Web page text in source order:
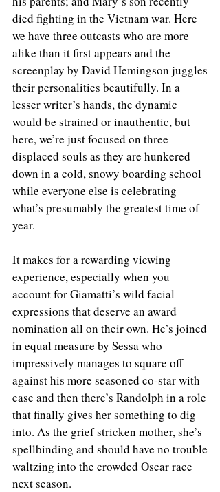
died fighting in the Vietnam war. Here
we have three outcasts who are more
alike than it first appears and the
screenplay by David Hemingson juggles
their personalities beautifully. In a
lesser writer’s hands, the dynamic
would be strained or inauthentic, but
here, we’re just focused on three
displaced souls as they are hunkered
down in a cold, snowy boarding school
while everyone else is celebrating
what’s presumably the greatest time of
year.
It makes for a rewarding viewing
experience, especially when you
account for Giamatti’s wild facial
expressions that deserve an award
nomination all on their own. He’s joined
in equal measure by Sessa who
impressively manages to square off
against his more seasoned co-star with
ease and then there’s Randolph in a role
that finally gives her something to dig
into. As the grief stricken mother, she’s
spellbinding and should have no trouble
waltzing into the crowded Oscar race
next season.